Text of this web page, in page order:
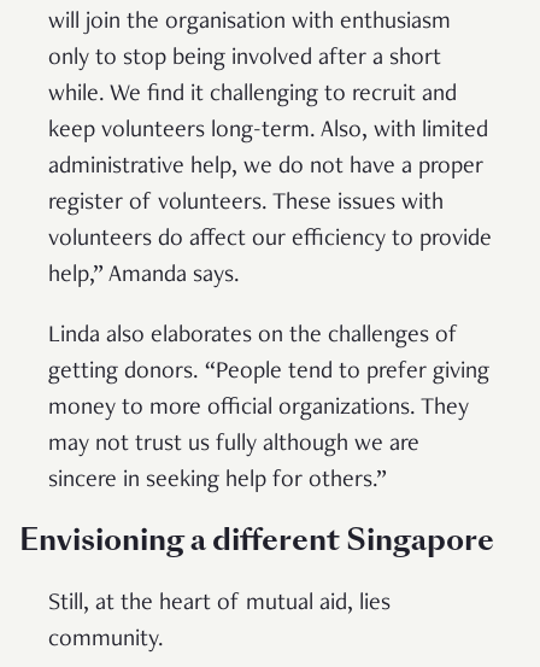
will join the organisation with enthusiasm
only to stop being involved after a short
while. We find it challenging to recruit and
keep volunteers long-term. Also, with limited
administrative help, we do not have a proper
register of volunteers. These issues with
volunteers do affect our efficiency to provide
help,” Amanda says.
Linda also elaborates on the challenges of
getting donors. “People tend to prefer giving
money to more official organizations. They
may not trust us fully although we are
sincere in seeking help for others.”
Envisioning a different Singapore
Still, at the heart of mutual aid, lies
community.